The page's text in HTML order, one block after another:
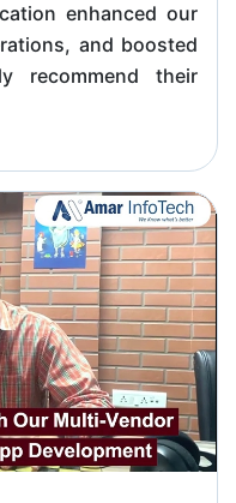
enhanced our
and boosted
recommend their